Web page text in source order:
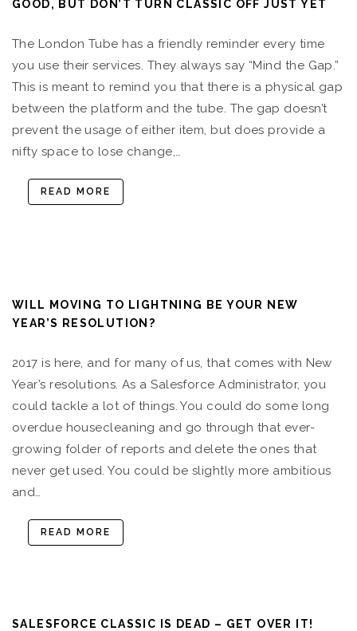
GOOD, BUT DON’T TURN CLASSIC OFF JUST YET
The London Tube has a friendly reminder every time
you use their services. They always say “Mind the Gap.”
This is meant to remind you that there is a physical gap
between the platform and the tube. The gap doesn’t
prevent the usage of either item, but does provide a
nifty space to lose change,…
READ MORE
WILL MOVING TO LIGHTNING BE YOUR NEW
YEAR’S RESOLUTION?
2017 is here, and for many of us, that comes with New
Year’s resolutions. As a Salesforce Administrator, you
could tackle a lot of things. You could do some long
overdue housecleaning and go through that ever-
growing folder of reports and delete the ones that
never get used. You could be slightly more ambitious
and…
READ MORE
SALESFORCE CLASSIC IS DEAD – GET OVER IT!